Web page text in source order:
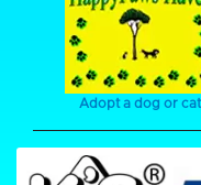
Adopt a dog or cat